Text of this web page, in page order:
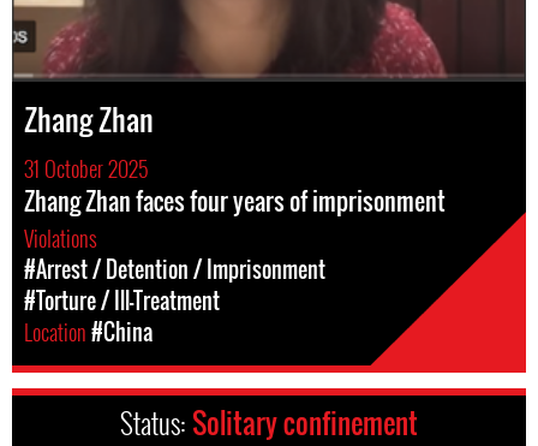
Zhang Zhan
31 October 2025
Zhang Zhan faces four years of imprisonment
Violations
#Arrest / Detention / Imprisonment
#Torture / Ill-Treatment
Location#China
Status: Solitary confinement